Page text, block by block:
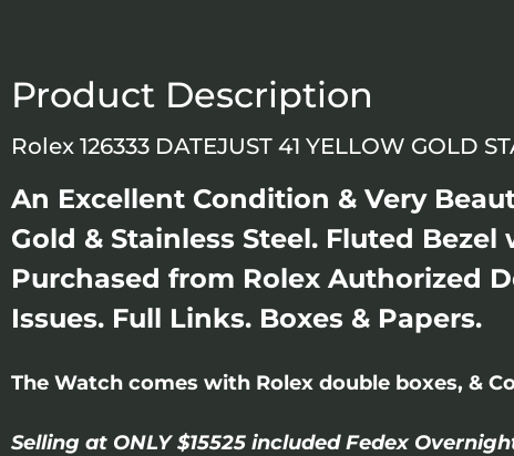
Product Description
Rolex 126333 DATEJUST 41 YELLOW GOLD
An Excellent Condition & Very
Gold & Stainless Steel. Fluted
Purchased from Rolex Authorized
Issues. Full Links. Boxes & Papers.
The Watch comes with Rolex double boxes, &
Selling at ONLY $15525 included Fedex